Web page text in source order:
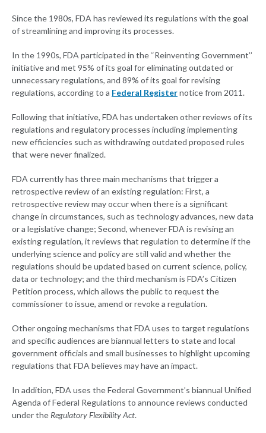
Since the 1980s, FDA has reviewed its regulations with the goal
of streamlining and improving its processes.
In the 1990s, FDA participated in the ‘‘Reinventing Government’’
initiative and met 95% of its goal for eliminating outdated or
unnecessary regulations, and 89% of its goal for revising
regulations, according to a Federal Registernotice from 2011.
Following that initiative, FDA has undertaken other reviews of its
regulations and regulatory processes including implementing
new efficiencies such as withdrawing outdated proposed rules
that were never finalized.
FDA currently has three main mechanisms that trigger a
retrospective review of an existing regulation: First, a
retrospective review may occur when there is a significant
change in circumstances, such as technology advances, new data
or a legislative change; Second, whenever FDA is revising an
existing regulation, it reviews that regulation to determine if the
underlying science and policy are still valid and whether the
regulations should be updated based on current science, policy,
data or technology; and the third mechanism is FDA’s Citizen
Petition process, which allows the public to request the
commissioner to issue, amend or revoke a regulation.
Other ongoing mechanisms that FDA uses to target regulations
and specific audiences are biannual letters to state and local
government officials and small businesses to highlight upcoming
regulations that FDA believes may have an impact.
In addition, FDA uses the Federal Government’s biannual Unified
Agenda of Federal Regulations to announce reviews conducted
under theRegulatory Flexibility Act.